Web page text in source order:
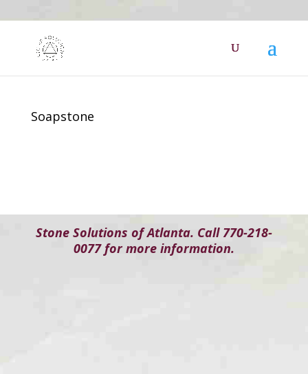
Soapstone
Stone Solutions of Atlanta. Call 770-218-
0077 for more information.